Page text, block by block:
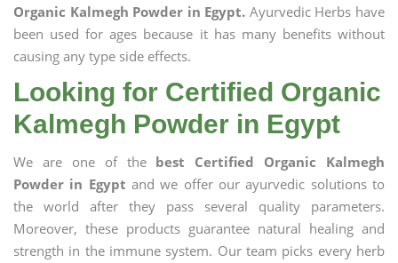
Organic Kalmegh Powder in Egypt. Ayurvedic Herbs have
been used for ages because it has many benefits without
causing any type side effects.
Looking for Certified Organic
Kalmegh Powder in Egypt
We are one of the best Certified Organic Kalmegh
Powder in Egypt and we offer our ayurvedic solutions to
the world after they pass several quality parameters.
Moreover, these products guarantee natural healing and
strength in the immune system. Our team picks every herb